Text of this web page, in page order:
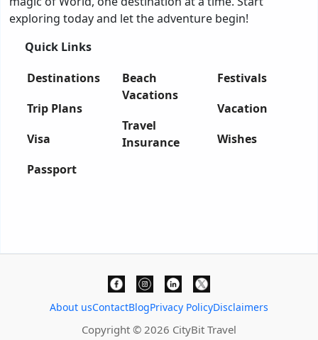
exploring today and let the adventure begin!
Quick Links
Destinations
Trip Plans
Visa
Passport
Beach
Vacations
Travel
Insurance
Festivals
Vacation
Wishes
About usContactBlogPrivacy PolicyDisclaimers
Copyright © 2026 CityBit Travel